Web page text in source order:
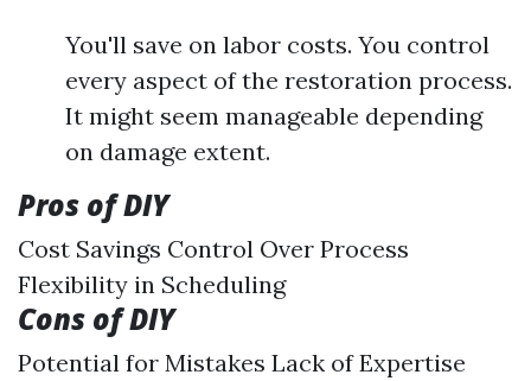
You'll save on labor costs. You control
every aspect of the restoration process.
It might seem manageable depending
on damage extent.
Pros of DIY
Cost Savings Control Over Process
Flexibility in Scheduling
Cons of DIY
Potential for Mistakes Lack of Expertise